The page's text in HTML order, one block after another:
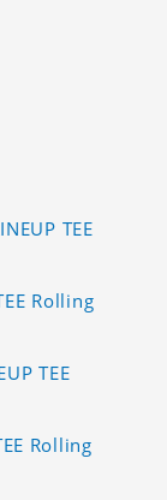
TEE
Rolling
TEE
Rolling